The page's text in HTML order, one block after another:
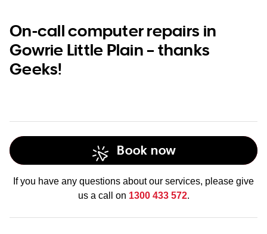
On-call computer repairs in
Gowrie Little Plain – thanks
Geeks!
Book now
If you have any questions about our services, please give
us a call on 1300 433 572.